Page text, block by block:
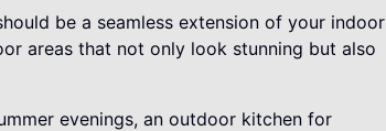
be a seamless extension of your indoor
areas that not only look stunning but also
evenings, an outdoor kitchen for